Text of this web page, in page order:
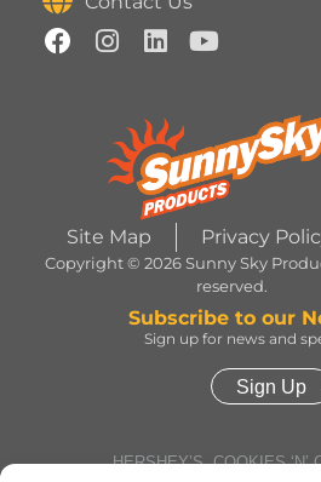
Site Map Privacy
Copyright © 2026 Sunny Sky
reserved.
Subscribe to our
Sign up for news and
Sign Up
HERSHEY’S, COOKIES ‘N’